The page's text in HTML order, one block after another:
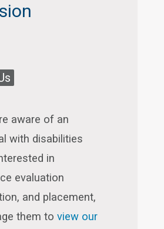
aware of an
with disabilities
in
evaluation
and placement,
them to view our